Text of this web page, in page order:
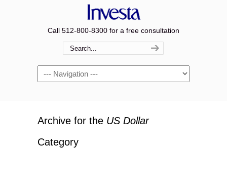
Call 512-800-8300 for a free consultation
Navigation
Archive for the US Dollar
Category